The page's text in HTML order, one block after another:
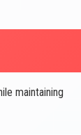
maintaining